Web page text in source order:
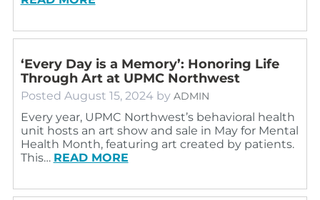
‘Every Day is a Memory’: Honoring Life
Through Art at UPMC Northwest
Posted August 15, 2024 by ADMIN
Every year, UPMC Northwest’s behavioral health
unit hosts an art show and sale in May for Mental
Health Month, featuring art created by patients.
This… READ MORE